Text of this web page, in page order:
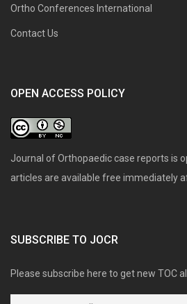
Ortho Conferences International
Contact Us
OPEN ACCESS POLICY
Journal of Orthopaedic case reports is
articles are available free immediately
SUBSCRIBE TO JOCR
Please subscribe here to get new TOC